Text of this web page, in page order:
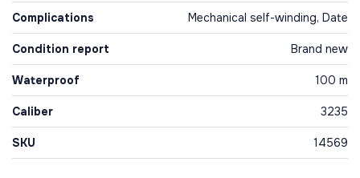
Complications Mechanical self-winding, Date
Condition report Brand new
Waterproof 100 m
Caliber 3235
SKU 14569